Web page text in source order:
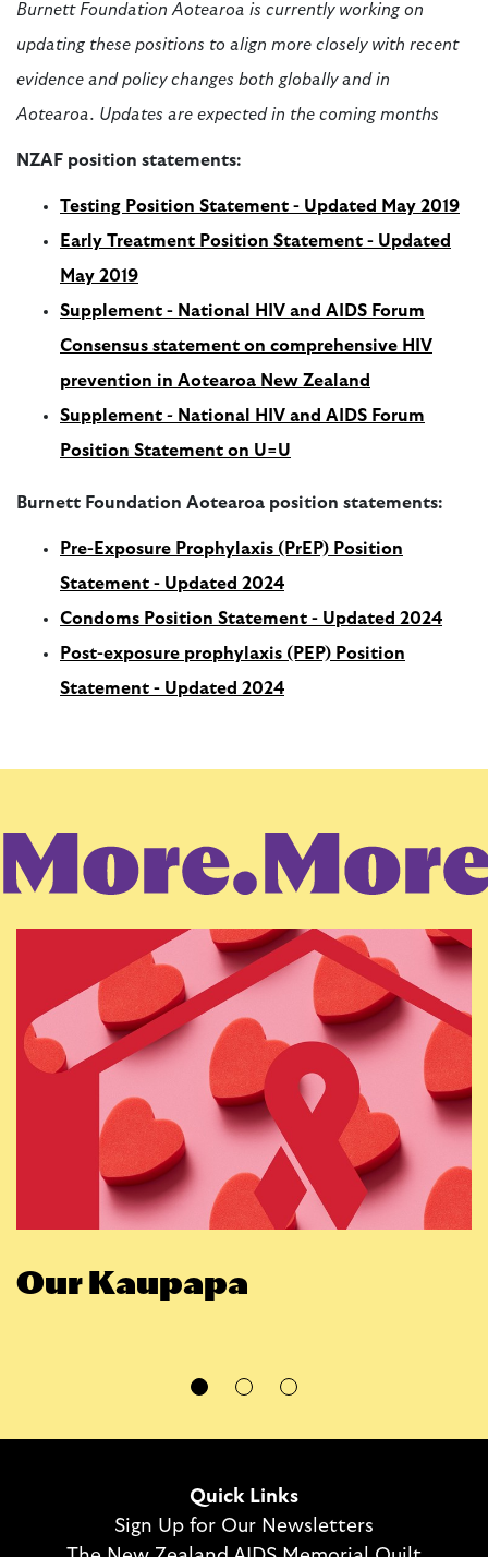
Burnett Foundation Aotearoa is currently working on
updating these positions to align more closely with recent
evidence and policy changes both globally and in
Aotearoa. Updates are expected in the coming months
NZAF position statements:
Testing Position Statement - Updated May 2019
Early Treatment Position Statement - Updated
May 2019
Supplement - National HIV and AIDS Forum
Consensus statement on comprehensive HIV
prevention in Aotearoa New Zealand
Supplement - National HIV and AIDS Forum
Position Statement on U=U
Burnett Foundation Aotearoa position statements:
Pre-Exposure Prophylaxis (PrEP) Position
Statement - Updated 2024
Condoms Position Statement - Updated 2024
Post-exposure prophylaxis (PEP) Position
Statement - Updated 2024
Our Kaupapa
Quick Links
Sign Up for Our Newsletters